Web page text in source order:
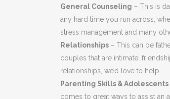
General Counseling – This is
any hard time you run across,
stress management and many
Relationships – This can be
couples that are intimate,
relationships, we’d love to help.
Parenting Skills & Adolescents
comes to great ways to assist an